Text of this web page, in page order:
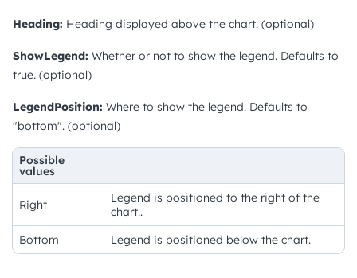
Heading: Heading displayed above the chart. (optional)
ShowLegend: Whether or not to show the legend. Defaults to
true. (optional)
LegendPosition: Where to show the legend. Defaults to
"bottom". (optional)
Possible
values
Right
Legend is positioned to the right of the
chart..
Bottom
Legend is positioned below the chart.